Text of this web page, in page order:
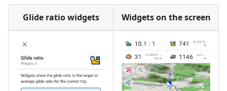
Glide ratio widgets Widgets on the screen